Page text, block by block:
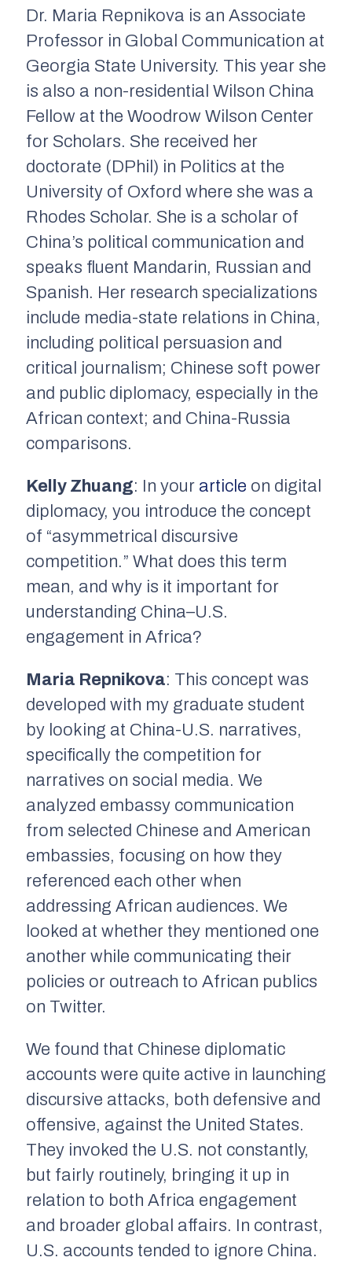
Dr. Maria Repnikova is an Associate
Professor in Global Communication at
Georgia State University. This year she
is also a non-residential Wilson China
Fellow at the Woodrow Wilson Center
for Scholars. She received her
doctorate (DPhil) in Politics at the
University of Oxford where she was a
Rhodes Scholar. She is a scholar of
China’s political communication and
speaks fluent Mandarin, Russian and
Spanish. Her research specializations
include media-state relations in China,
including political persuasion and
critical journalism; Chinese soft power
and public diplomacy, especially in the
African context; and China-Russia
comparisons.
Kelly Zhuang: In your article on digital
diplomacy, you introduce the concept
of “asymmetrical discursive
competition.” What does this term
mean, and why is it important for
understanding China–U.S.
engagement in Africa?
Maria Repnikova: This concept was
developed with my graduate student
by looking at China-U.S. narratives,
specifically the competition for
narratives on social media. We
analyzed embassy communication
from selected Chinese and American
embassies, focusing on how they
referenced each other when
addressing African audiences. We
looked at whether they mentioned one
another while communicating their
policies or outreach to African publics
on Twitter.
We found that Chinese diplomatic
accounts were quite active in launching
discursive attacks, both defensive and
offensive, against the United States.
They invoked the U.S. not constantly,
but fairly routinely, bringing it up in
relation to both Africa engagement
and broader global affairs. In contrast,
U.S. accounts tended to ignore China.